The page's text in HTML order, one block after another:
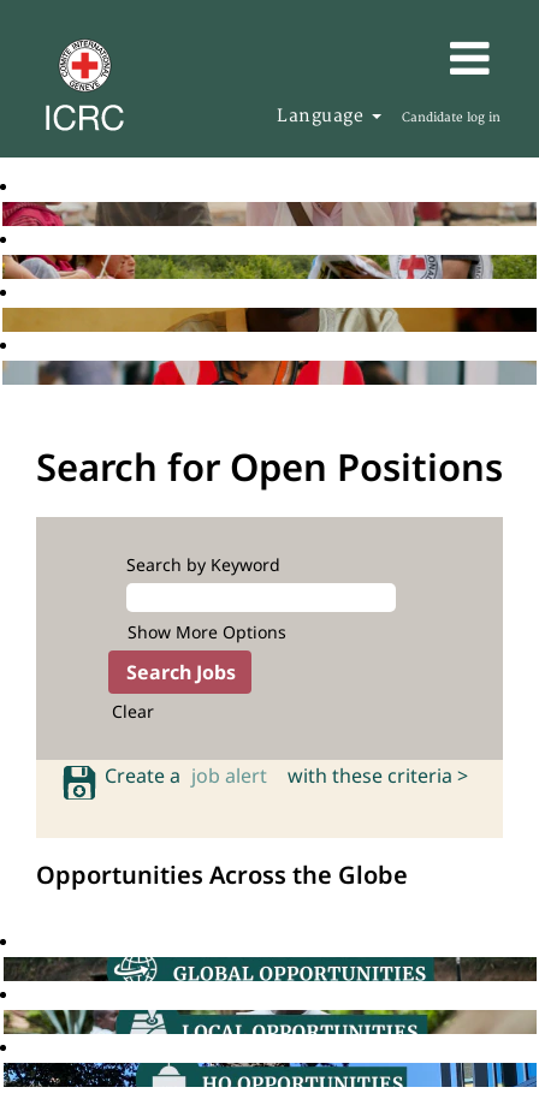
Language Candidate log in
Search for Open Positions
Search by Keyword
Show More Options
Clear
Create a job alert with these criteria >
Opportunities Across the Globe